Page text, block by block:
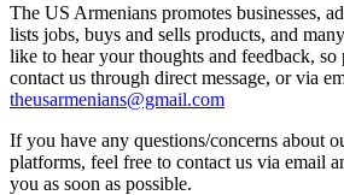
The US Armenians promotes businesses,
lists jobs, buys and sells products, and
like to hear your thoughts and feedback, so
contact us through direct message, or via
theusarmenians@gmail.com
If you have any questions/concerns about
platforms, feel free to contact us via email
you as soon as possible.